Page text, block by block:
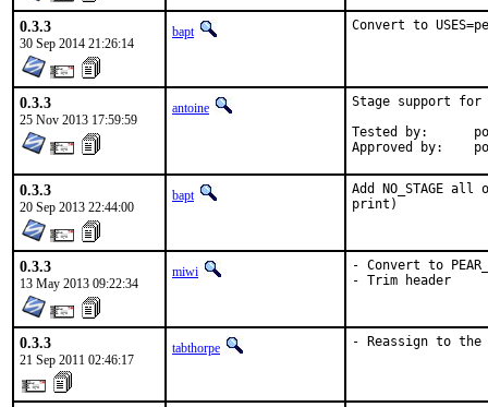
0.3.3
30 Sep 2014 21:26:14
bapt Convert to
0.3.3
25 Nov 2013 17:59:59
antoine
Stage support for
Tested by:	poudriere
0.3.3
20 Sep 2013 22:44:00
bapt
Add NO_STAGE
print)
0.3.3
13 May 2013 09:22:34
miwi
- Convert to
- Trim header
0.3.3
21 Sep 2011 02:46:17
tabthorpe - Reassign to the